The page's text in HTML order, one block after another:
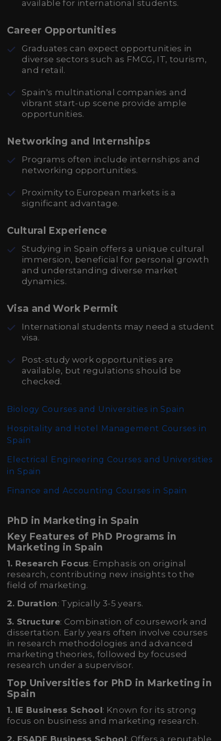
available for international students.
Career Opportunities
Graduates can expect opportunities in
diverse sectors such as FMCG, IT, tourism,
and retail.
Spain's multinational companies and
vibrant start-up scene provide ample
opportunities.
Networking and Internships
Programs often include internships and
networking opportunities.
Proximity to European markets is a
significant advantage.
Cultural Experience
Studying in Spain offers a unique cultural
immersion, beneficial for personal growth
and understanding diverse market
dynamics.
Visa and Work Permit
International students may need a student
visa.
Post-study work opportunities are
available, but regulations should be
checked.
Biology Courses and Universities in Spain
Hospitality and Hotel Management Courses in
Spain
Electrical Engineering Courses and Universities
in Spain
Finance and Accounting Courses in Spain
PhD in Marketing in Spain
Key Features of PhD Programs in
Marketing in Spain
1. Research Focus: Emphasis on original
research, contributing new insights to the
field of marketing.
2. Duration: Typically 3-5 years.
3. Structure: Combination of coursework and
dissertation. Early years often involve courses
in research methodologies and advanced
marketing theories, followed by focused
research under a supervisor.
Top Universities for PhD in Marketing in
Spain
1. IE Business School: Known for its strong
focus on business and marketing research.
2. ESADE Business School: Offers a reputable